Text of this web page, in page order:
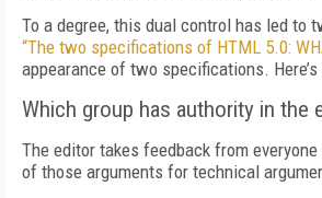
To a degree, this dual control has led to
“The two specifications of HTML 5.0:
appearance of two specifications.
Which group has authority in the
The editor takes feedback from
of those arguments for technical